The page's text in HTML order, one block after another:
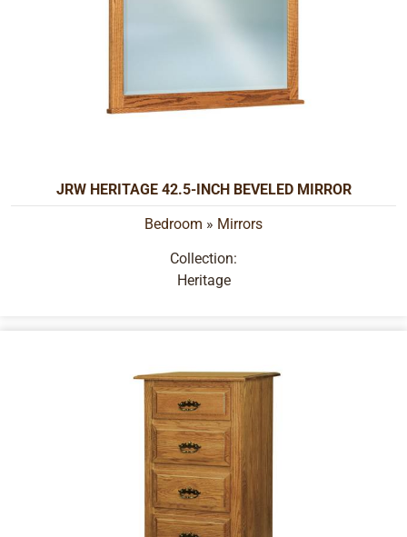
JRW HERITAGE 42.5-INCH BEVELED MIRROR
Bedroom » Mirrors
Collection:
Heritage